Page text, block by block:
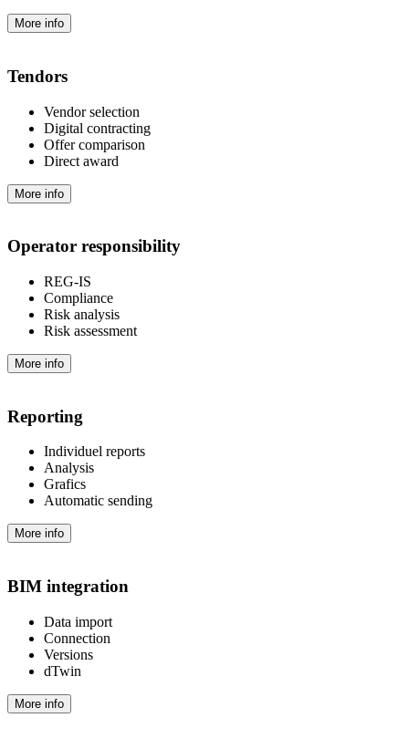
More info
Tendors
Vendor selection
Digital contracting
Offer comparison
Direct award
More info
Operator responsibility
REG-IS
Compliance
Risk analysis
Risk assessment
More info
Reporting
Individuel reports
Analysis
Grafics
Automatic sending
More info
BIM integration
Data import
Connection
Versions
dTwin
More info